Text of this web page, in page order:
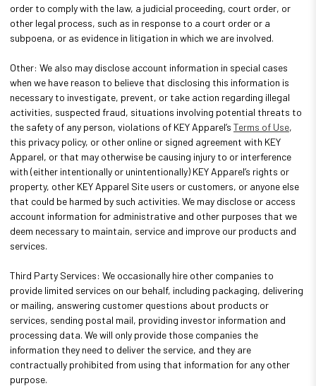
order to comply with the law, a judicial proceeding, court order, or
other legal process, such as in response to a court order or a
subpoena, or as evidence in litigation in which we are involved.
Other: We also may disclose account information in special cases
when we have reason to believe that disclosing this information is
necessary to investigate, prevent, or take action regarding illegal
activities, suspected fraud, situations involving potential threats to
the safety of any person, violations of KEY Apparel’s Terms of Use,
this privacy policy, or other online or signed agreement with KEY
Apparel, or that may otherwise be causing injury to or interference
with (either intentionally or unintentionally) KEY Apparel’s rights or
property, other KEY Apparel Site users or customers, or anyone else
that could be harmed by such activities. We may disclose or access
account information for administrative and other purposes that we
deem necessary to maintain, service and improve our products and
services.
Third Party Services: We occasionally hire other companies to
provide limited services on our behalf, including packaging, delivering
or mailing, answering customer questions about products or
services, sending postal mail, providing investor information and
processing data. We will only provide those companies the
information they need to deliver the service, and they are
contractually prohibited from using that information for any other
purpose.